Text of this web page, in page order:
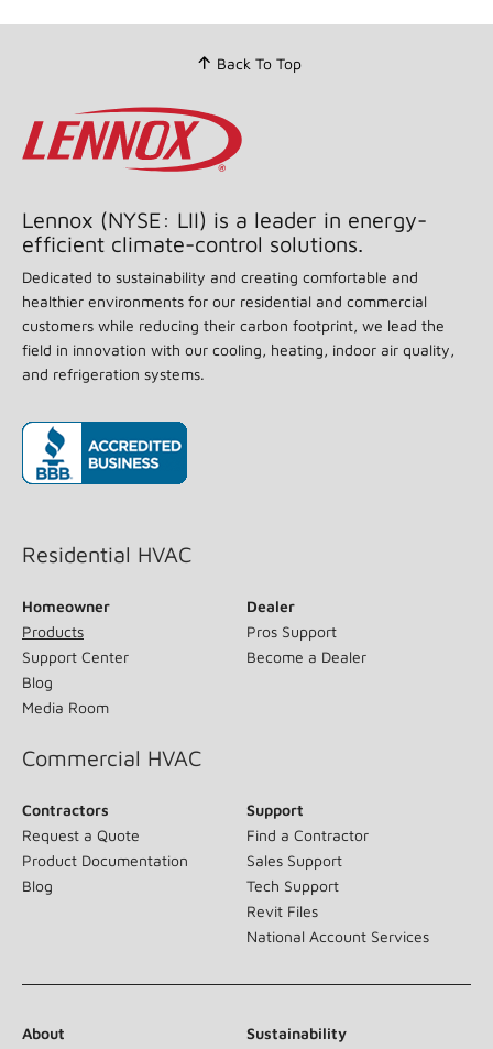
value.
Read
55
page
link.
Back To Top
Lennox (NYSE: LII) is a leader in energy-
efficient climate-control solutions.
Dedicated to sustainability and creating comfortable and
healthier environments for our residential and commercial
customers while reducing their carbon footprint, we lead the
field in innovation with our cooling, heating, indoor air quality,
and refrigeration systems.
Residential HVAC
Homeowner
Products
Support Center
Blog
Media Room
Dealer
Pros Support
Become a Dealer
Commercial HVAC
Contractors
Request a Quote
Product Documentation
Blog
Support
Find a Contractor
Sales Support
Tech Support
Revit Files
National Account Services
About
Sustainability